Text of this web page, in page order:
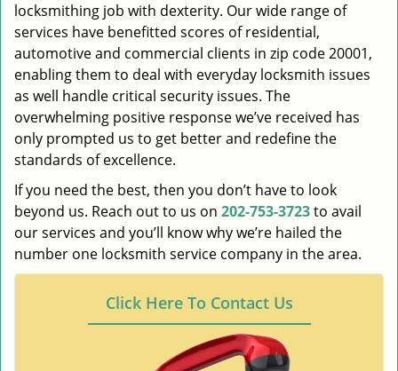
locksmithing job with dexterity. Our wide range of
services have benefitted scores of residential,
automotive and commercial clients in zip code 20001,
enabling them to deal with everyday locksmith issues
as well handle critical security issues. The
overwhelming positive response we’ve received has
only prompted us to get better and redefine the
standards of excellence.
If you need the best, then you don’t have to look
beyond us. Reach out to us on 202-753-3723to avail
our services and you’ll know why we’re hailed the
number one locksmith service company in the area.
Click Here To Contact Us